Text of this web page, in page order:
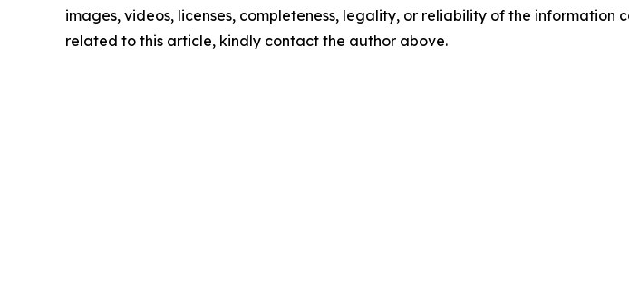
images, videos, licenses, completeness, legality, or reliability of the
related to this article, kindly contact the author above.